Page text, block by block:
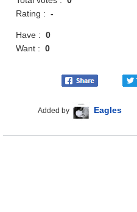
Rating :-
Have :0
Want :0
Added by Eagles